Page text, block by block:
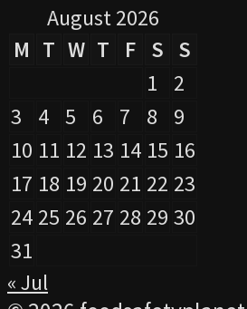
August 2026
M T W T F S S
1
2
3
4 5 6 7 8
9
10 11 12 13 14 15 16
17 18 19 20 21 22 23
24 25 26 27 28 29 30
31
« Jul